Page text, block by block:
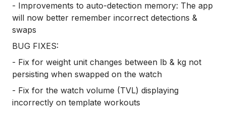
- Improvements to auto-detection memory: The app
will now better remember incorrect detections &
swaps
BUG FIXES:
- Fix for weight unit changes between lb & kg not
persisting when swapped on the watch
- Fix for the watch volume (TVL) displaying
incorrectly on template workouts